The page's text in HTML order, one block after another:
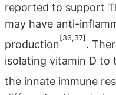
reported to support
may have anti-
production
[36,37]
.
isolating vitamin D to
the innate immune